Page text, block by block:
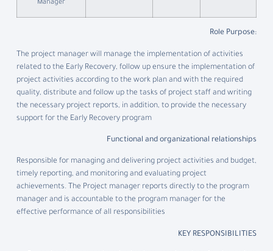
Manager
:Role Purpose
The project manager will manage the implementation of activities
related to the Early Recovery, follow up ensure the implementation of
project activities according to the work plan and with the required
quality, distribute and follow up the tasks of project staff and writing
the necessary project reports, in addition, to provide the necessary
support for the Early Recovery program
Functional and organizational relationships
Responsible for managing and delivering project activities and budget,
timely reporting, and monitoring and evaluating project
achievements. The Project manager reports directly to the program
manager and is accountable to the program manager for the
effective performance of all responsibilities
KEY RESPONSIBILITIES